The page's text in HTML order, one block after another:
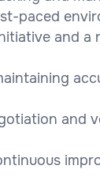
paced
and a
and